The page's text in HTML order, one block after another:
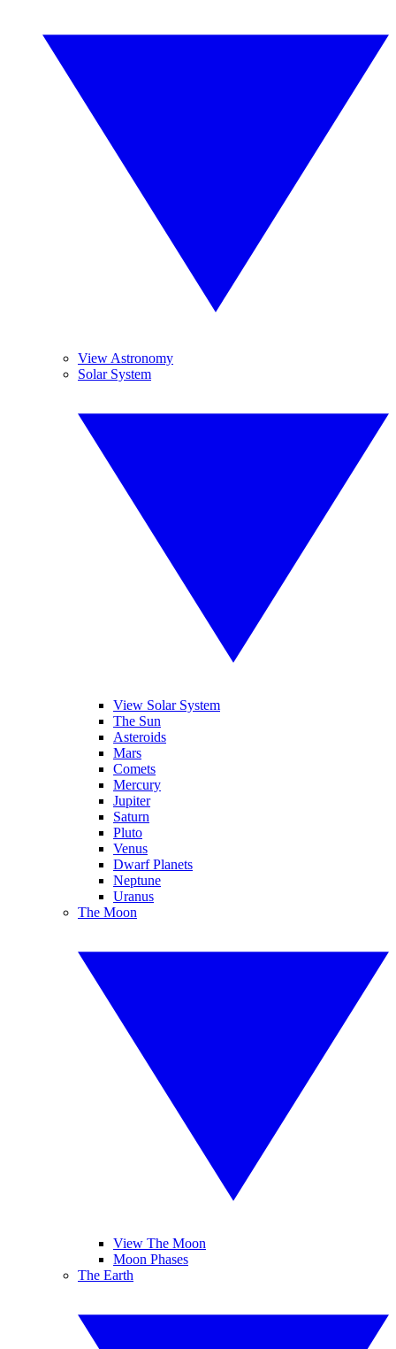
View Astronomy
Solar System
View Solar System
The Sun
Asteroids
Mars
Comets
Mercury
Jupiter
Saturn
Pluto
Venus
Dwarf Planets
Neptune
Uranus
The Moon
View The Moon
Moon Phases
The Earth